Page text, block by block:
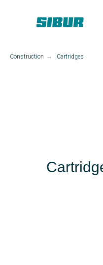
Construction → Cartridges